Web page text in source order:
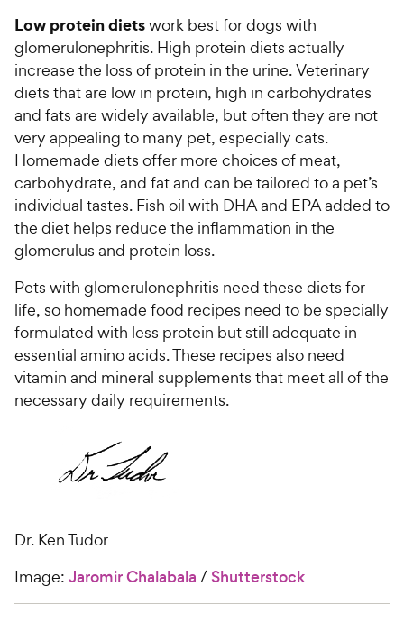
Low protein dietswork best for dogs with
glomerulonephritis. High protein diets actually
increase the loss of protein in the urine. Veterinary
diets that are low in protein, high in carbohydrates
and fats are widely available, but often they are not
very appealing to many pet, especially cats.
Homemade diets offer more choices of meat,
carbohydrate, and fat and can be tailored to a pet’s
individual tastes. Fish oil with DHA and EPA added to
the diet helps reduce the inflammation in the
glomerulus and protein loss.
Pets with glomerulonephritis need these diets for
life, so homemade food recipes need to be specially
formulated with less protein but still adequate in
essential amino acids. These recipes also need
vitamin and mineral supplements that meet all of the
necessary daily requirements.
Dr. Ken Tudor
Image: Jaromir Chalabala / Shutterstock